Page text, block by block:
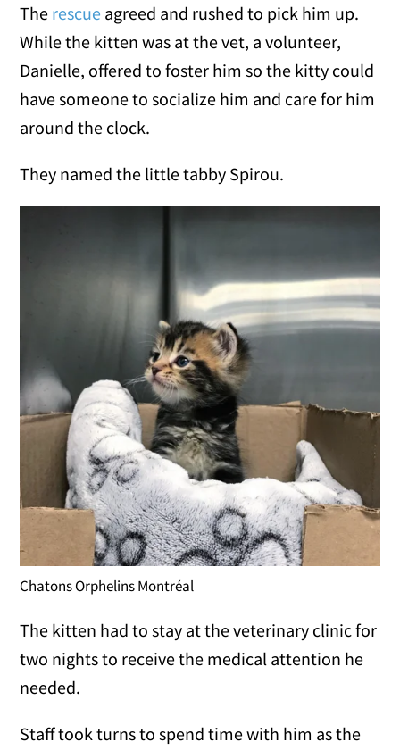
The rescue agreed and rushed to pick him up.
While the kitten was at the vet, a volunteer,
Danielle, offered to foster him so the kitty could
have someone to socialize him and care for him
around the clock.
They named the little tabby Spirou.
Chatons Orphelins Montréal
The kitten had to stay at the veterinary clinic for
two nights to receive the medical attention he
needed.
Staff took turns to spend time with him as the